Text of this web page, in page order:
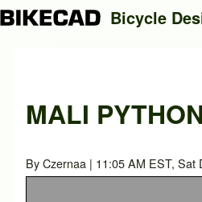
Close search
Search
Bicycle
MALI
ByCzernaa | 11:05 AM EST, Sat